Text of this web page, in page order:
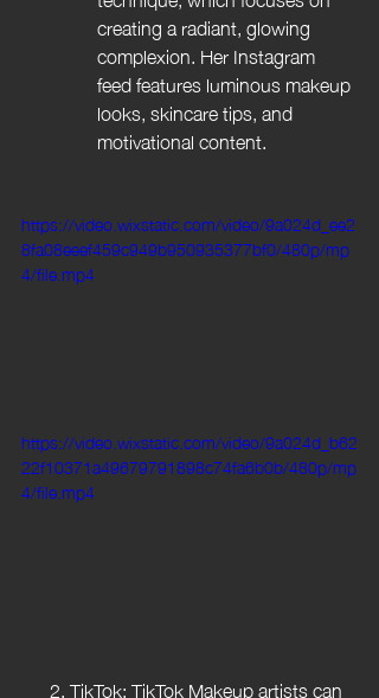
creating a radiant, glowing
complexion. Her Instagram
feed features luminous makeup
looks, skincare tips, and
motivational content.
https://video.wixstatic.com/video/9a024d_ee2
8fa08eeef459c949b950935377bf0/480p/mp
4/file.mp4
https://video.wixstatic.com/video/9a024d_b62
22f10371a49679791898c74fa6b0b/480p/mp
4/file.mp4